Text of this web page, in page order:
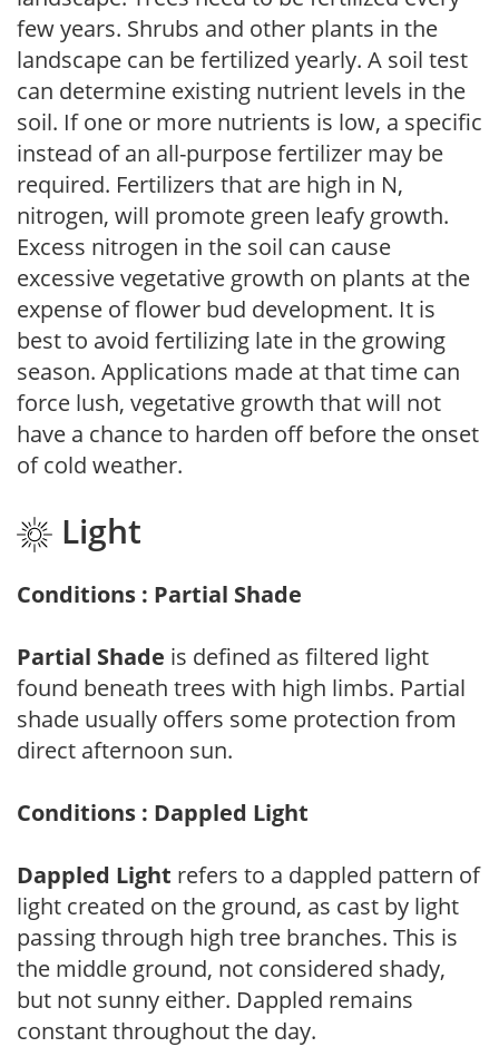
few years. Shrubs and other plants in the
landscape can be fertilized yearly. A soil test
can determine existing nutrient levels in the
soil. If one or more nutrients is low, a specific
instead of an all-purpose fertilizer may be
required. Fertilizers that are high in N,
nitrogen, will promote green leafy growth.
Excess nitrogen in the soil can cause
excessive vegetative growth on plants at the
expense of flower bud development. It is
best to avoid fertilizing late in the growing
season. Applications made at that time can
force lush, vegetative growth that will not
have a chance to harden off before the onset
of cold weather.
Light
Conditions : Partial Shade
Partial Shade is defined as filtered light
found beneath trees with high limbs. Partial
shade usually offers some protection from
direct afternoon sun.
Conditions : Dappled Light
Dappled Light refers to a dappled pattern of
light created on the ground, as cast by light
passing through high tree branches. This is
the middle ground, not considered shady,
but not sunny either. Dappled remains
constant throughout the day.